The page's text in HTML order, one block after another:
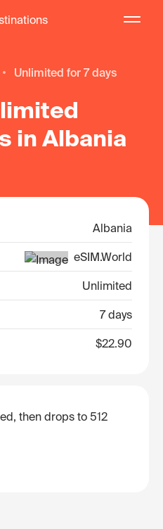
unlimited for 7 days
in Albania
Albania
eSIM.World
Unlimited
7 days
$22.90
then drops to 512